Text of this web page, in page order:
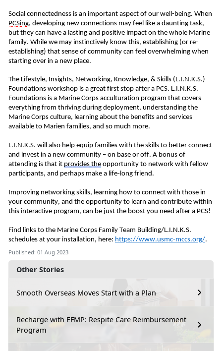
Other Stories
Smooth Overseas Moves Start with a Plan
Recharge with EFMP: Respite Care Reimbursement
Program
Social connectedness is an important aspect of our well-being. When
PCSing, developing new connections may feel like a daunting task,
but they can have a lasting and positive impact on the whole Marine
family. While we may instinctively know this, establishing (or re-
establishing) that sense of community can feel overwhelming when
starting over in a new place.
The Lifestyle, Insights, Networking, Knowledge, & Skills (L.I.N.K.S.)
Foundations workshop is a great first stop after a PCS. L.I.N.K.S.
Foundations is a Marine Corps acculturation program that covers
everything from thriving during deployment, understanding the
Marine Corps culture, learning about the benefits and services
available to Marien families, and so much more.
L.I.N.K.S. will also help equip families with the skills to better connect
and invest in a new community – on base or off. A bonus of
attending is that it provides the opportunity to network with fellow
participants, and perhaps make a life-long friend.
Improving networking skills, learning how to connect with those in
your community, and the opportunity to learn and contribute within
this interactive program, can be just the boost you need after a PCS!
Find links to the Marine Corps Family Team Building/L.I.N.K.S.
schedules at your installation, here: https://www.usmc-mccs.org/.
Published: 01 Aug 2023